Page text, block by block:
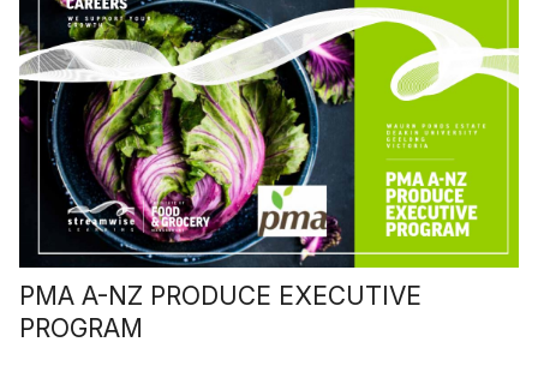
PMA A-NZ PRODUCE EXECUTIVE
PROGRAM